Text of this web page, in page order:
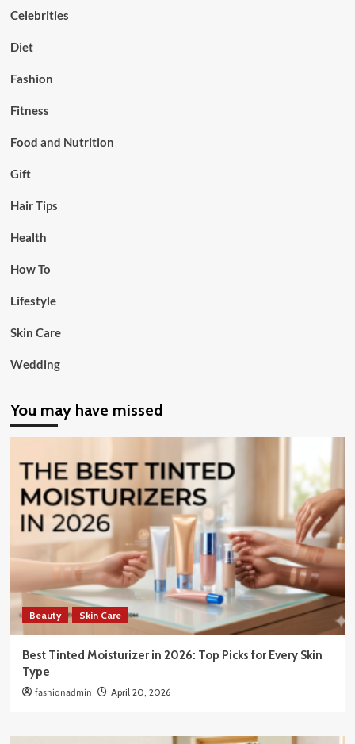
Celebrities
Diet
Fashion
Fitness
Food and Nutrition
Gift
Hair Tips
Health
How To
Lifestyle
Skin Care
Wedding
You may have missed
Beauty Skin Care
Best Tinted Moisturizer in 2026: Top Picks for Every Skin
Type
fashionadmin April 20, 2026